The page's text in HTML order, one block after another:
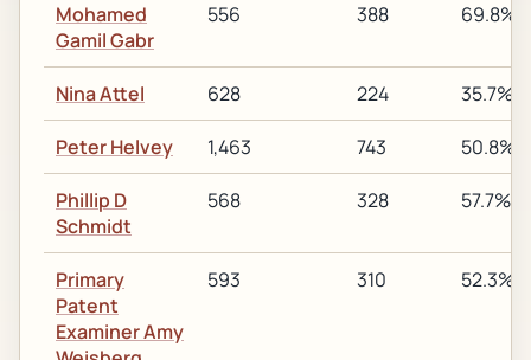
Mohamed
Gamil Gabr
556 388 69.8%
Nina Attel 628 224 35.7%
Peter Helvey 1,463 743 50.8%
Phillip D
Schmidt
568 328 57.7%
Primary
Patent
Examiner Amy
593 310 52.3%